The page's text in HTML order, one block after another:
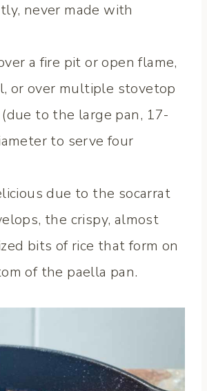
never made with
a fire pit or open flame,
or over multiple stovetop
to the large pan, 17-
to serve four
due to the socarrat
the crispy, almost
bits of rice that form on
of the paella pan.